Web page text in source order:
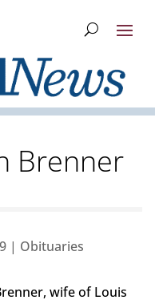
Brenner
| Obituaries
wife of Louis